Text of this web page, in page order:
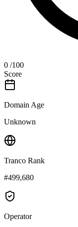
0 /100
Score
Domain Age
Unknown
Tranco Rank
#499,680
Operator